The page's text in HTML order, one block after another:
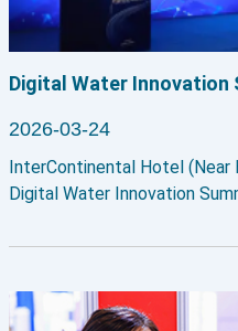
Digital Water Innovation
2026-03-24
InterContinental Hotel (Near
Digital Water Innovation